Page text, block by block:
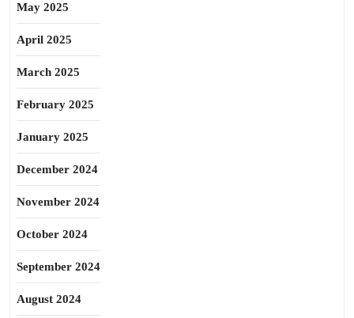
May 2025
April 2025
March 2025
February 2025
January 2025
December 2024
November 2024
October 2024
September 2024
August 2024